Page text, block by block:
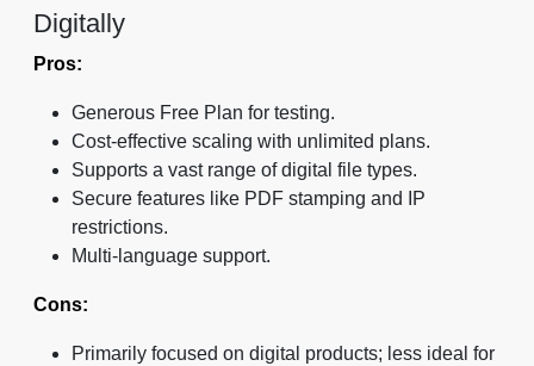
Digitally
Pros:
Generous Free Plan for testing.
Cost-effective scaling with unlimited plans.
Supports a vast range of digital file types.
Secure features like PDF stamping and IP
restrictions.
Multi-language support.
Cons:
Primarily focused on digital products; less ideal for